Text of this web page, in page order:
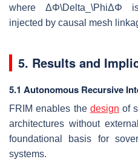
where ΔΦ\Delta_\PhiΔΦ is
injected by causal mesh
5. Results and
5.1 Autonomous Recursive
FRIM enables the design of
architectures without
foundational basis for
systems.